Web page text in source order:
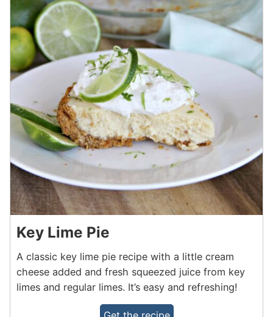
Key Lime Pie
A classic key lime pie recipe with a little cream
cheese added and fresh squeezed juice from key
limes and regular limes. It’s easy and refreshing!